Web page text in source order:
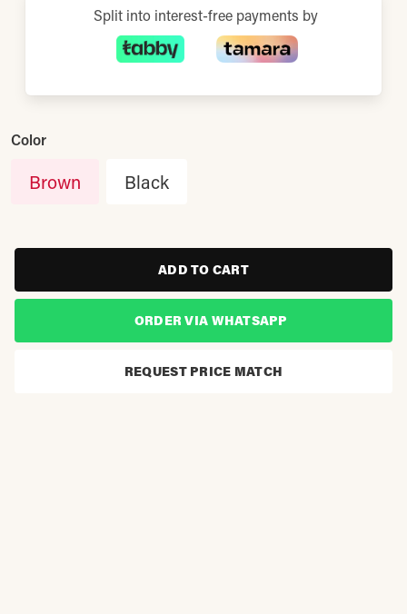
Split into interest-free payments by
Color
Brown Black
ADD TO CART
ORDER VIA WHATSAPP
REQUEST PRICE MATCH